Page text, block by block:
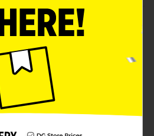
of America's leading malt
referred to as OE800, it
with a slightly fruity aroma
malt liquor drinkers.
English 800 was one of
liquor brands. Olde English
base that is linked
set.Must be 21 years of age